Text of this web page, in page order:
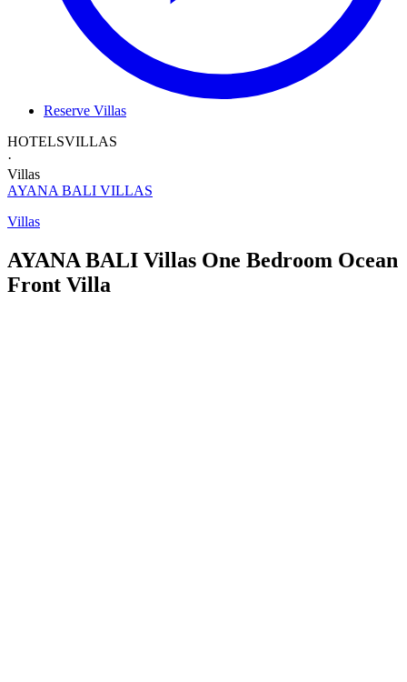
Reserve Villas
HOTELSVILLAS
·
Villas
AYANA BALI VILLAS
Villas
AYANA BALI Villas One Bedroom Ocean
Front Villa